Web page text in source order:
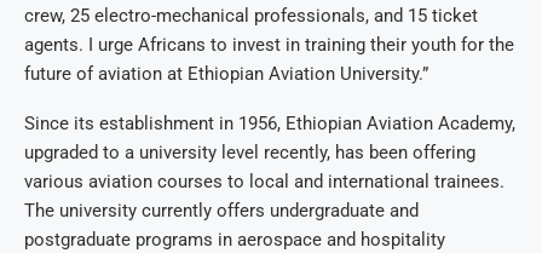
crew, 25 electro-mechanical professionals, and 15 ticket
agents. I urge Africans to invest in training their youth for the
future of aviation at Ethiopian Aviation University.”
Since its establishment in 1956, Ethiopian Aviation Academy,
upgraded to a university level recently, has been offering
various aviation courses to local and international trainees.
The university currently offers undergraduate and
postgraduate programs in aerospace and hospitality